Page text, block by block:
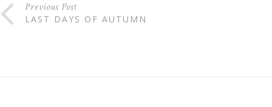
Previous Post
LAST DAYS OF AUTUMN